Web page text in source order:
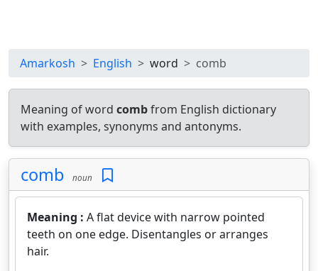
Amarkosh English word comb
Meaning of word combfrom English dictionary
with examples, synonyms and antonyms.
comb noun
Meaning : A flat device with narrow pointed
teeth on one edge. Disentangles or arranges
hair.